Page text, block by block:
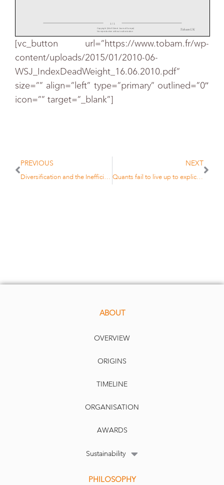
Copyright (Wall Street Journal Europe)
No reproduction without authorisation
1 / 1
Tobam UK
[vc_button url=”https://www.tobam.fr/wp-
content/uploads/2015/01/2010-06-
WSJ_IndexDeadWeight_16.06.2010.pdf”
size=”” align=”left” type=”primary” outlined=”0″
icon=”” target=”_blank”]
PREVIOUS
Diversification and the Inefficiency of the Market Cap Portfolio
NEXT
Quants fail to live up to explications
ABOUT
OVERVIEW
ORIGINS
TIMELINE
ORGANISATION
AWARDS
Sustainability
PHILOSOPHY